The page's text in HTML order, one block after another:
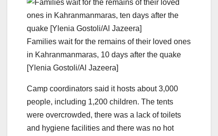
Families wait for the remains of their loved ones
in Kahranmanmaras, 10 days after the quake
[Ylenia Gostoli/Al Jazeera]
Camp coordinators said it hosts about 3,000
people, including 1,200 children. The tents
were overcrowded, there was a lack of toilets
and hygiene facilities and there was no hot